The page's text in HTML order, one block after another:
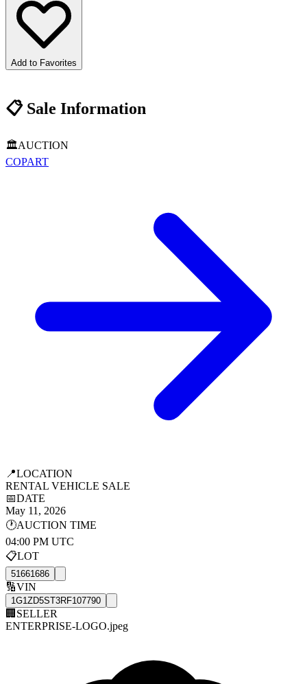
Add to Favorites
📋Sale Information
🏛️AUCTION
COPART
📍LOCATION
RENTAL VEHICLE SALE
📅DATE
May 11, 2026
🕐AUCTION TIME
04:00 PM UTC
📋LOT
51661686
🔢VIN
1G1ZD5ST3RF107790
🏢 SELLER
ENTERPRISE-LOGO.jpeg